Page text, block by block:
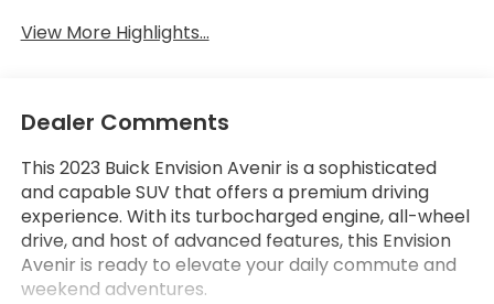
View More Highlights...
Dealer Comments
This 2023 Buick Envision Avenir is a sophisticated
and capable SUV that offers a premium driving
experience. With its turbocharged engine, all-wheel
drive, and host of advanced features, this Envision
Avenir is ready to elevate your daily commute and
weekend adventures.